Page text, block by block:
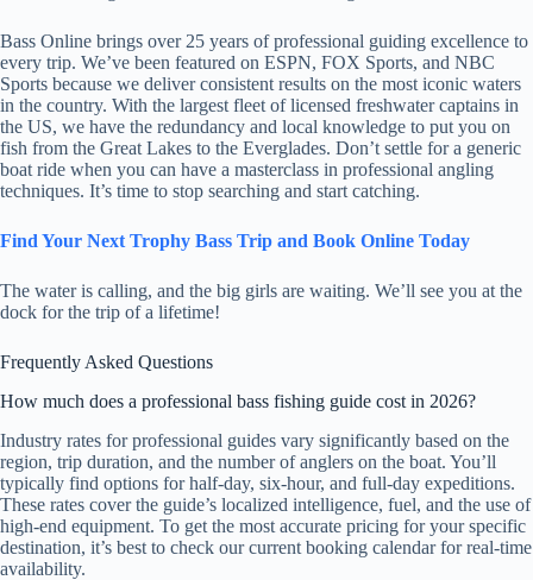
Bass Online brings over 25 years of professional guiding excellence to
every trip. We’ve been featured on ESPN, FOX Sports, and NBC
Sports because we deliver consistent results on the most iconic waters
in the country. With the largest fleet of licensed freshwater captains in
the US, we have the redundancy and local knowledge to put you on
fish from the Great Lakes to the Everglades. Don’t settle for a generic
boat ride when you can have a masterclass in professional angling
techniques. It’s time to stop searching and start catching.
Find Your Next Trophy Bass Trip and Book Online Today
The water is calling, and the big girls are waiting. We’ll see you at the
dock for the trip of a lifetime!
Frequently Asked Questions
How much does a professional bass fishing guide cost in 2026?
Industry rates for professional guides vary significantly based on the
region, trip duration, and the number of anglers on the boat. You’ll
typically find options for half-day, six-hour, and full-day expeditions.
These rates cover the guide’s localized intelligence, fuel, and the use of
high-end equipment. To get the most accurate pricing for your specific
destination, it’s best to check our current booking calendar for real-time
availability.